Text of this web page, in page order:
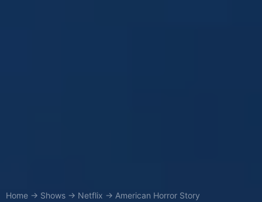
Home → Shows → Netflix → American Horror Story